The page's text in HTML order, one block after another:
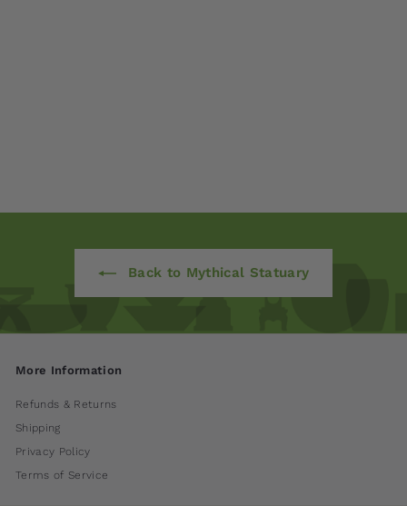
Back to Mythical Statuary
More Information
Refunds & Returns
Shipping
Privacy Policy
Terms of Service